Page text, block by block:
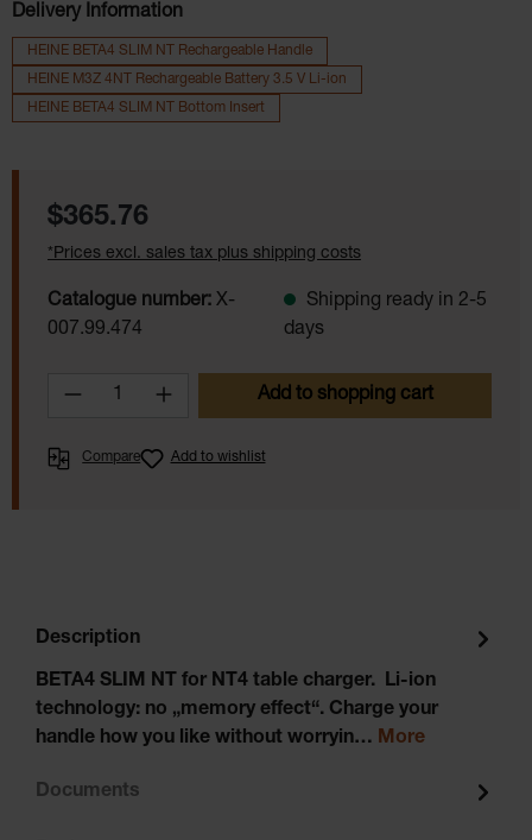
Delivery Information
HEINE BETA4 SLIM NT Rechargeable Handle
HEINE M3Z 4NT Rechargeable Battery 3.5 V Li-ion
HEINE BETA4 SLIM NT Bottom Insert
Regular price:
$365.76
*Prices excl. sales tax plus shipping costs
Catalogue number: X-
007.99.474
Shipping ready in 2-5
days
Product Quantity: Enter the desired
Add to shopping cart
Compare Add to wishlist
Description
BETA4 SLIM NT for NT4 table charger. Li-ion
technology: no „memory effect“. Charge your
handle how you like without worryin… More
Documents